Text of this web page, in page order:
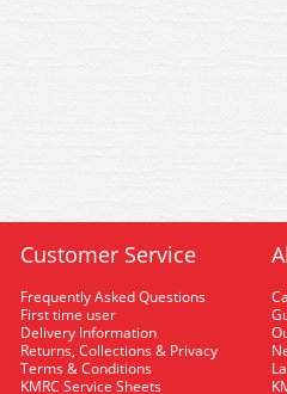
Customer Service
Frequently Asked Questions
First time user
Delivery Information
Returns, Collections & Privacy
Terms & Conditions
KMRC Service Sheets